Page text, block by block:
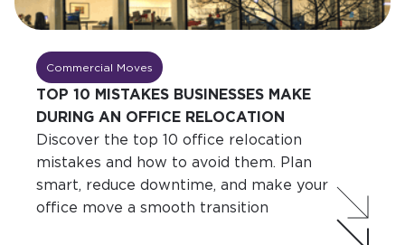
Commercial Moves
TOP 10 MISTAKES BUSINESSES MAKE
DURING AN OFFICE RELOCATION
Discover the top 10 office relocation
mistakes and how to avoid them. Plan
smart, reduce downtime, and make your
office move a smooth transition